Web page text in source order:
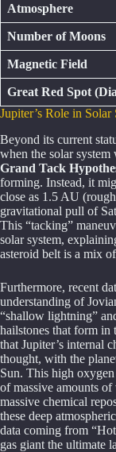
Atmosphere
Number of Moons
Magnetic Field
Great Red Spot
Jupiter’s Role in
Beyond its current
when the solar
Grand Tack
forming. Instead, it
close as 1.5 AU
gravitational pull of
This “tacking”
solar system,
asteroid belt is a mix
Furthermore, recent
understanding of
“shallow lightning”
hailstones that form in
that Jupiter’s internal
thought, with the
Sun. This high
of massive amounts
massive chemical
these deep
data coming from
gas giant the ultimate